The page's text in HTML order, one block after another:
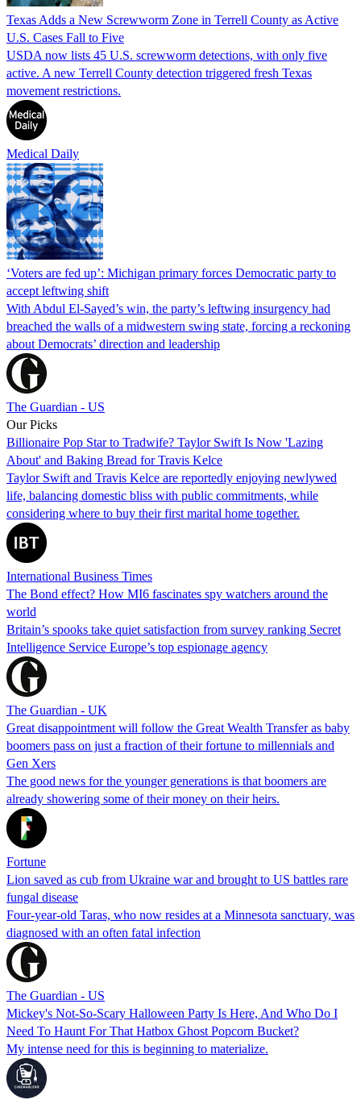
Texas Adds a New Screwworm Zone in Terrell County as Active
U.S. Cases Fall to Five
USDA now lists 45 U.S. screwworm detections, with only five
active. A new Terrell County detection triggered fresh Texas
movement restrictions.
Medical Daily
‘Voters are fed up’: Michigan primary forces Democratic party to
accept leftwing shift
With Abdul El-Sayed’s win, the party’s leftwing insurgency had
breached the walls of a midwestern swing state, forcing a reckoning
about Democrats’ direction and leadership
The Guardian - US
Our Picks
Billionaire Pop Star to Tradwife? Taylor Swift Is Now 'Lazing
About' and Baking Bread for Travis Kelce
Taylor Swift and Travis Kelce are reportedly enjoying newlywed
life, balancing domestic bliss with public commitments, while
considering where to buy their first marital home together.
International Business Times
The Bond effect? How MI6 fascinates spy watchers around the
world
Britain’s spooks take quiet satisfaction from survey ranking Secret
Intelligence Service Europe’s top espionage agency
The Guardian - UK
Great disappointment will follow the Great Wealth Transfer as baby
boomers pass on just a fraction of their fortune to millennials and
Gen Xers
The good news for the younger generations is that boomers are
already showering some of their money on their heirs.
Fortune
Lion saved as cub from Ukraine war and brought to US battles rare
fungal disease
Four-year-old Taras, who now resides at a Minnesota sanctuary, was
diagnosed with an often fatal infection
The Guardian - US
Mickey's Not-So-Scary Halloween Party Is Here, And Who Do I
Need To Haunt For That Hatbox Ghost Popcorn Bucket?
My intense need for this is beginning to materialize.